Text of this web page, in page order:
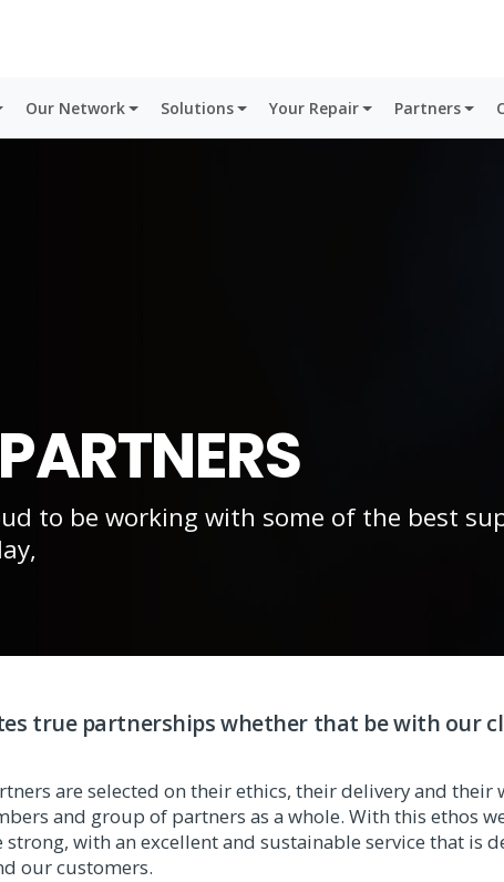
Our Network Solutions Your Repair Partners
to be working with some of the best
true partnerships whether that be with our
are selected on their ethics, their delivery and their
and group of partners as a whole. With this ethos
with an excellent and sustainable service that is
our customers.